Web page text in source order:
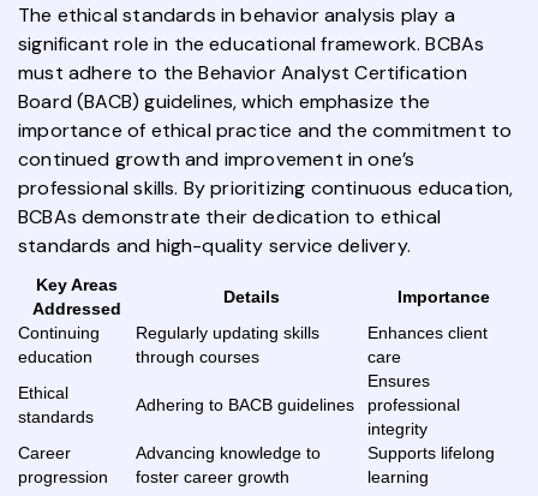
The ethical standards in behavior analysis play a
significant role in the educational framework. BCBAs
must adhere to the Behavior Analyst Certification
Board (BACB) guidelines, which emphasize the
importance of ethical practice and the commitment to
continued growth and improvement in one’s
professional skills. By prioritizing continuous education,
BCBAs demonstrate their dedication to ethical
standards and high-quality service delivery.
Key Areas
Addressed
Details
Importance
Continuing
education
Regularly updating skills
through courses
Enhances client
care
Ethical
standards
Adhering to BACB guidelines
Ensures
professional
integrity
Career
progression
Advancing knowledge to
foster career growth
Supports lifelong
learning